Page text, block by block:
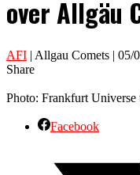
over Allgäu
AFI | Allgau Comets | 05/
Share
Photo: Frankfurt Universe
Facebook